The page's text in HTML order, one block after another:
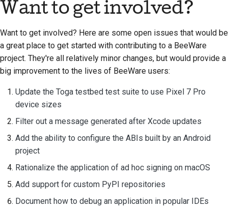
Proceso de versión
Normativa de IA
Guía de estilo de
código
Guía de estilo para la
Want to get involved?
Want to get involved? Here are some open issues that would be
a great place to get started with contributing to a BeeWare
project. They're all relatively minor changes, but would provide a
big improvement to the lives of BeeWare users:
Update the Toga testbed test suite to use Pixel 7 Pro
device sizes
Filter out a message generated after Xcode updates
Add the ability to configure the ABIs built by an Android
project
Rationalize the application of ad hoc signing on macOS
Add support for custom PyPI repositories
Document how to debug an application in popular IDEs